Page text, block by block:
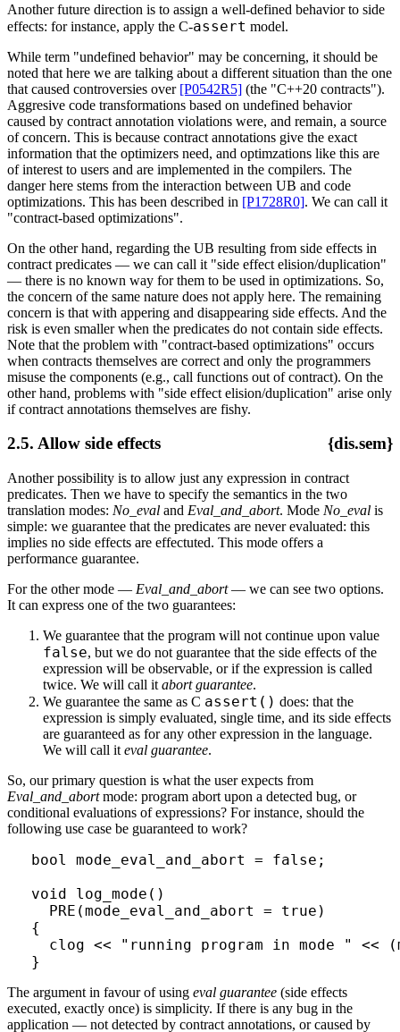
Another future direction is to assign a well-defined behavior to side
effects: for instance, apply the C-assert model.
While term "undefined behavior" may be concerning, it should be
noted that here we are talking about a different situation than the one
that caused controversies over [P0542R5] (the "C++20 contracts").
Aggresive code transformations based on undefined behavior
caused by contract annotation violations were, and remain, a source
of concern. This is because contract annotations give the exact
information that the optimizers need, and optimzations like this are
of interest to users and are implemented in the compilers. The
danger here stems from the interaction between UB and code
optimizations. This has been described in [P1728R0]. We can call it
"contract-based optimizations".
On the other hand, regarding the UB resulting from side effects in
contract predicates — we can call it "side effect elision/duplication"
— there is no known way for them to be used in optimizations. So,
the concern of the same nature does not apply here. The remaining
concern is that with appering and disappearing side effects. And the
risk is even smaller when the predicates do not contain side effects.
Note that the problem with "contract-based optimizations" occurs
when contracts themselves are correct and only the programmers
misuse the components (e.g., call functions out of contract). On the
other hand, problems with "side effect elision/duplication" arise only
if contract annotations themselves are fishy.
2.5. Allow side effects {dis.sem}
Another possibility is to allow just any expression in contract
predicates. Then we have to specify the semantics in the two
translation modes: No_eval and Eval_and_abort. Mode No_eval is
simple: we guarantee that the predicates are never evaluated: this
implies no side effects are effectuted. This mode offers a
performance guarantee.
For the other mode — Eval_and_abort— we can see two options.
It can express one of the two guarantees:
We guarantee that the program will not continue upon value
false, but we do not guarantee that the side effects of the
expression will be observable, or if the expression is called
twice. We will call it abort guarantee.
We guarantee the same as C assert() does: that the
expression is simply evaluated, single time, and its side effects
are guaranteed as for any other expression in the language.
We will call it eval guarantee.
So, our primary question is what the user expects from
Eval_and_abortmode: program abort upon a detected bug, or
conditional evaluations of expressions? For instance, should the
following use case be guaranteed to work?
bool mode_eval_and_abort = false;
void log_mode()
  PRE(mode_eval_and_abort = true)
{
clog << "running program in mode " <<
The argument in favour of using eval guarantee (side effects
executed, exactly once) is simplicity. If there is any bug in the
application — not detected by contract annotations, or caused by